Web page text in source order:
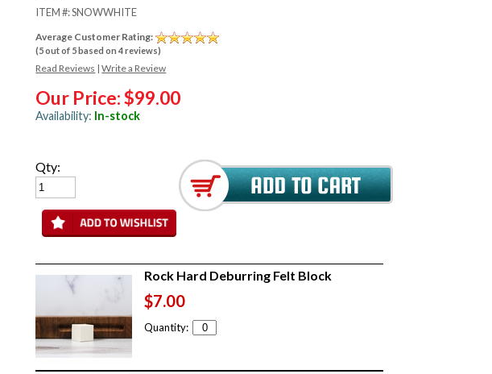
ITEM #:SNOWWHITE
Average Customer Rating:
(5out of 5 based on4reviews)
Read Reviews |Write a Review
Our Price:$99.00
Availability: In-stock
Qty:
Rock Hard Deburring Felt Block
$7.00
Quantity: